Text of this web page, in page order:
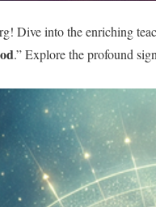
Dive into the enriching
.” Explore the profound